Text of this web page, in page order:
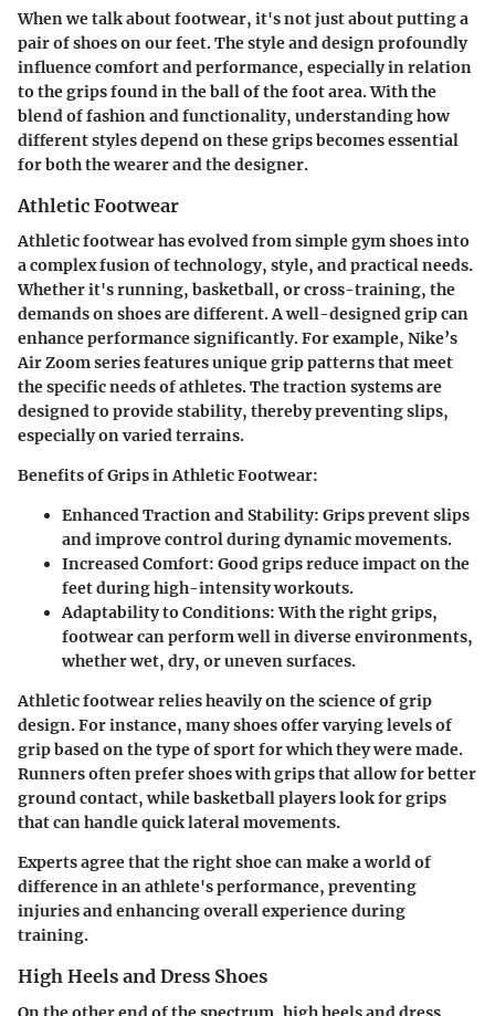
When we talk about footwear, it's not just about putting a
pair of shoes on our feet. The style and design profoundly
influence comfort and performance, especially in relation
to the grips found in the ball of the foot area. With the
blend of fashion and functionality, understanding how
different styles depend on these grips becomes essential
for both the wearer and the designer.
Athletic Footwear
Athletic footwear has evolved from simple gym shoes into
a complex fusion of technology, style, and practical needs.
Whether it's running, basketball, or cross-training, the
demands on shoes are different. A well-designed grip can
enhance performance significantly. For example, Nike’s
Air Zoom seriesfeatures unique grip patterns that meet
the specific needs of athletes. The traction systems are
designed to provide stability, thereby preventing slips,
especially on varied terrains.
Benefits of Grips in Athletic Footwear:
Enhanced Traction and Stability: Grips prevent slips
and improve control during dynamic movements.
Increased Comfort: Good grips reduce impact on the
feet during high-intensity workouts.
Adaptability to Conditions:With the right grips,
footwear can perform well in diverse environments,
whether wet, dry, or uneven surfaces.
Athletic footwear relies heavily on the science of grip
design. For instance, many shoes offer varying levels of
grip based on the type of sport for which they were made.
Runners often prefer shoes with grips that allow forbetter
ground contact, while basketball players look for grips
that can handle quick lateral movements.
Experts agree that the right shoe can make a world of
difference in an athlete's performance, preventing
injuries and enhancing overall experience during
training.
High Heels and Dress Shoes